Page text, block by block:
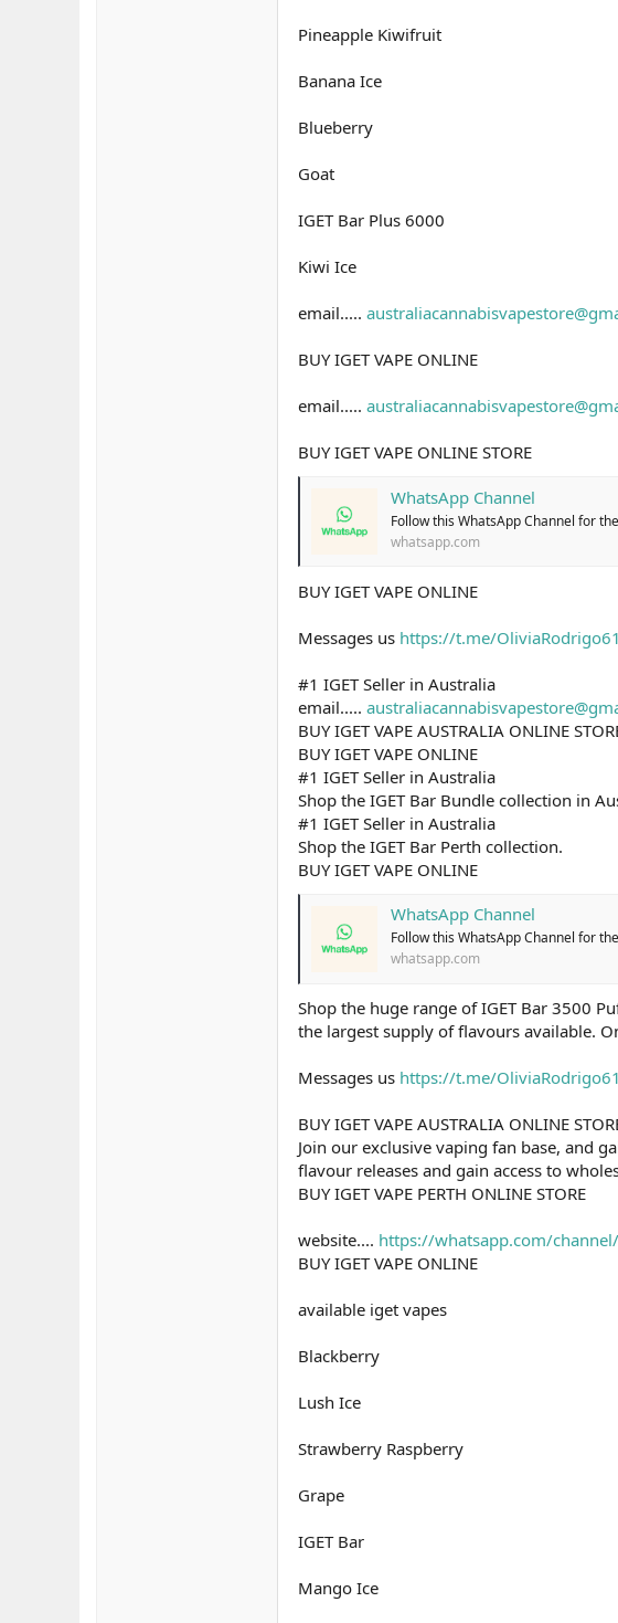
Pineapple Kiwifruit
Banana Ice
Blueberry
Goat
IGET Bar Plus 6000
Kiwi Ice
email.....
BUY IGET VAPE ONLINE
email.....
BUY IGET VAPE ONLINE STORE
WhatsApp Channel
Follow this WhatsApp Channel for
whatsapp.com
BUY IGET VAPE ONLINE
Messages us https://t.me/OliviaRodrigo61
#1 IGET Seller in Australia
email.....
BUY IGET VAPE AUSTRALIA ONLINE
BUY IGET VAPE ONLINE
#1 IGET Seller in Australia
Shop the IGET Bar Bundle collection in
#1 IGET Seller in Australia
Shop the IGET Bar Perth collection.
BUY IGET VAPE ONLINE
WhatsApp Channel
Follow this WhatsApp Channel for
whatsapp.com
Shop the huge range of IGET Bar 3500
the largest supply of flavours available.
Messages us https://t.me/OliviaRodrigo61
BUY IGET VAPE AUSTRALIA ONLINE
Join our exclusive vaping fan base, and
flavour releases and gain access to
BUY IGET VAPE PERTH ONLINE STORE
website.... https://whatsapp.com/
BUY IGET VAPE ONLINE
available iget vapes
Blackberry
Lush Ice
Strawberry Raspberry
Grape
IGET Bar
Mango Ice